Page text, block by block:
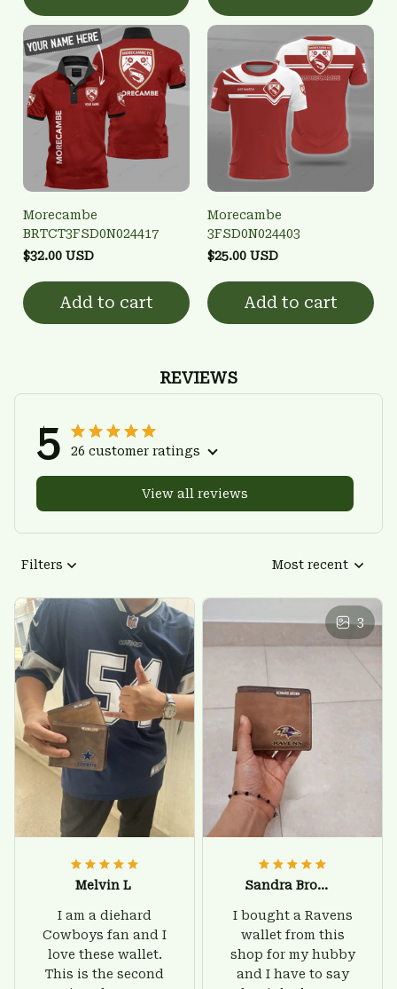
Morecambe
BRTCT3FSD0N024417
$32.00 USD
Add to cart
Morecambe
3FSD0N024403
$25.00 USD
Add to cart
REVIEWS
5 26 customer ratings
View all reviews
Filters Most recent
Melvin L
I am a diehard
Cowboys fan and I
love these wallet.
This is the second
3
Sandra Brown
I bought a Ravens
wallet from this
shop for my hubby
and I have to say